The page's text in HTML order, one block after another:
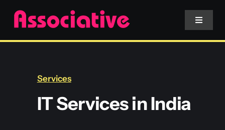
Skip
content
Toggle
Services
IT Services in India